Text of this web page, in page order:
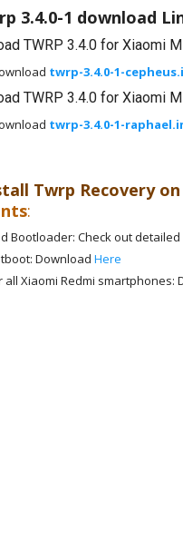
3.4.0-1 download
TWRP 3.4.0 for Xiaomi
twrp-3.4.0-1-
TWRP 3.4.0 for Xiaomi
twrp-3.4.0-1-
Twrp Recovery on
:
Bootloader: Check out detailed
Download Here
all Xiaomi Redmi